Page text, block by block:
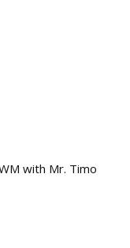
with Mr. Timo